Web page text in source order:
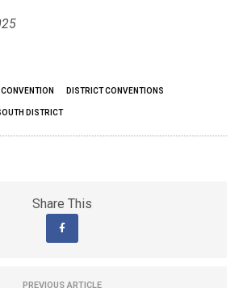
DISTRICT CONVENTIONS
DISTRICT
Share This
PREVIOUS ARTICLE